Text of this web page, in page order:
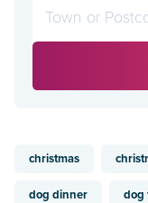
christmas
dog dinner dog